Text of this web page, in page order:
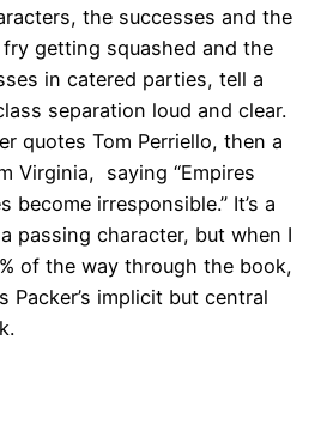
the successes and the
getting squashed and the
in catered parties, tell a
separation loud and clear.
quotes Tom Perriello, then a
Virginia, saying “Empires
become irresponsible.” It’s a
passing character, but when I
of the way through the book,
Packer’s implicit but central